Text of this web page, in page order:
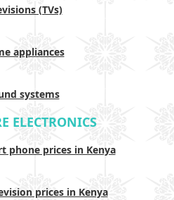
(TVs)
appliances
systems
ELECTRONICS
phone prices in Kenya
prices in Kenya